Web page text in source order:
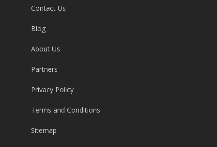
Contact Us
Blog
About Us
Partners
Privacy Policy
Terms and Conditions
Sitemap